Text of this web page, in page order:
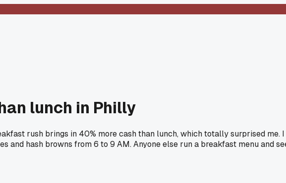
lunch in Philly
rush brings in 40% more cash than lunch, which totally surprised me. I
and hash browns from 6 to 9 AM. Anyone else run a breakfast menu and